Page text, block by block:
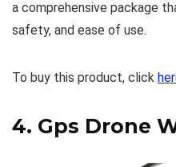
a comprehensive package
safety, and ease of use.
To buy this product, click
4. Gps Drone